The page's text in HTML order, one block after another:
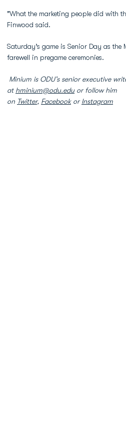
"What the marketing people did with
Finwood said.
Saturday’s game is Senior Day as
farewell in pregame ceremonies.
Minium is ODU’s senior executive
at hminium@odu.eduor follow him
on Twitter, FacebookorInstagram